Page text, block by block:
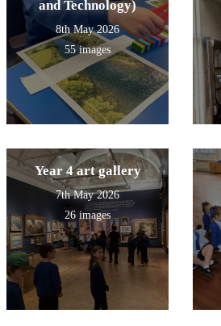
and Technology)
8th May 2026
55 images
Year 4 art gallery
7th May 2026
26 images